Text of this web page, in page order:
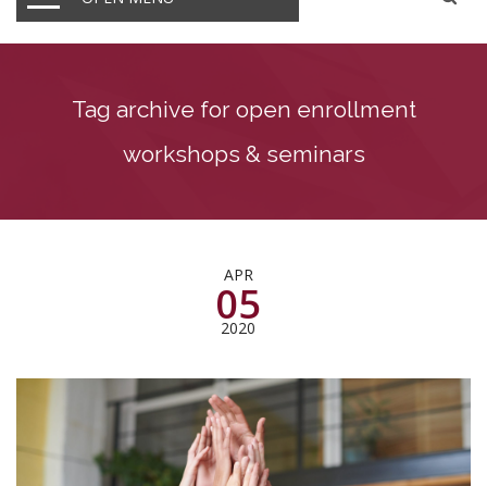
Tag archive for open enrollment
workshops & seminars
APR
05
2020